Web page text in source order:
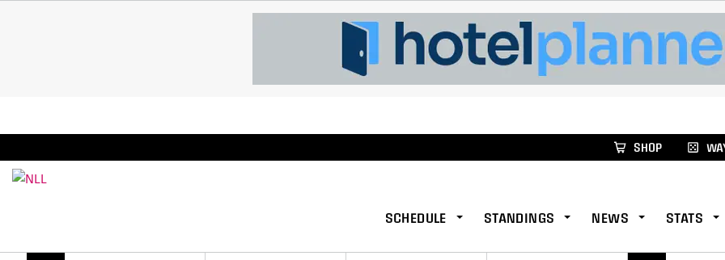
SHOP
SCHEDULE STANDINGS NEWS STATS